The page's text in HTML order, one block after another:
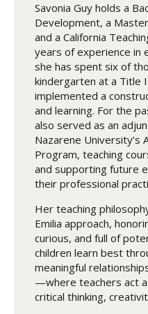
Savonia Guy holds a
Development, a
and a California
years of experience in
she has spent six of
kindergarten at a Title
implemented a
and learning. For the
also served as an
Nazarene University’s
Program, teaching
and supporting future
their professional
Her teaching
Emilia approach,
curious, and full of
children learn best
meaningful
—where teachers act
critical thinking,